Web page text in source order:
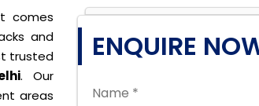
comes
and
trusted
. Our
areas
ENQUIRE